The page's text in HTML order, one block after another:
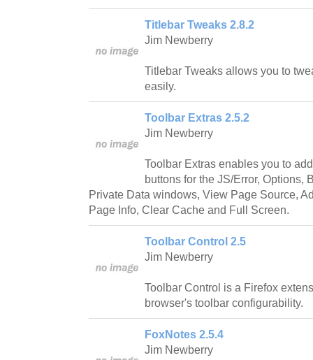
Titlebar Tweaks 2.8.2
Jim Newberry
Titlebar Tweaks allows you to
easily.
Toolbar Extras 2.5.2
Jim Newberry
Toolbar Extras enables you to
buttons for the JS/Error, Options,
Private Data windows, View Page Source,
Page Info, Clear Cache and Full Screen.
Toolbar Control 2.5
Jim Newberry
Toolbar Control is a Firefox
browser's toolbar configurability.
FoxNotes 2.5.4
Jim Newberry